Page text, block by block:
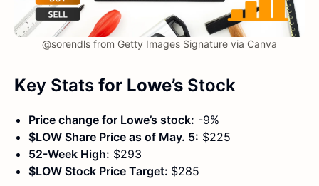
@sorendls from Getty Images Signature via Canva
Key Stats for Lowe’s Stock
Price change for Lowe’s stock: -9%
$LOW Share Price as of May. 5: $225
52-Week High: $293
$LOW Stock Price Target: $285